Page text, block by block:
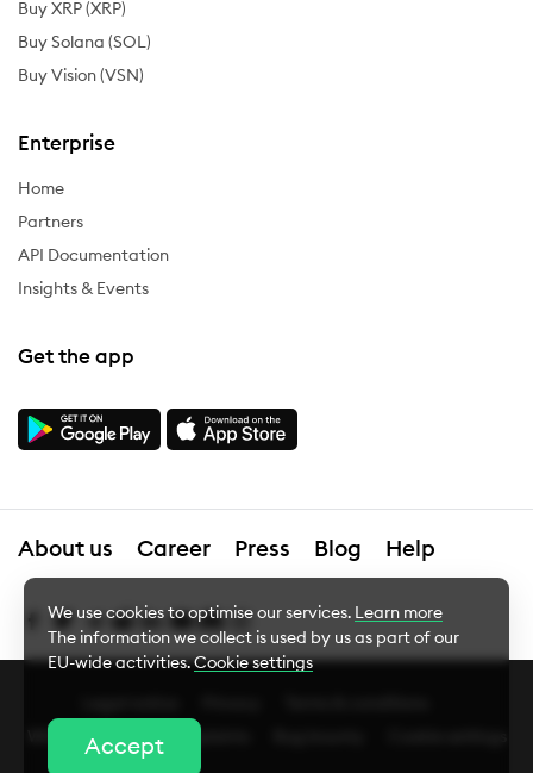
Buy XRP (XRP)
Buy Solana (SOL)
Buy Vision (VSN)
Enterprise
Home
Partners
API Documentation
Insights & Events
Get the app
About us Career Press Blog Help
Whistleblower
Complaints
We use cookies to optimise our services. Learn more
The information we collect is used by us as part of our
EU-wide activities.Cookie settings
Cookie Settings
Accept